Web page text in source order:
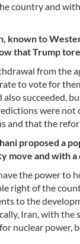
country and
known to
that Trump
from the
to vote for
succeeded,
were not
and that the
proposed a
move and with a
the power to
right of the
to the
Iran, with
nuclear power,